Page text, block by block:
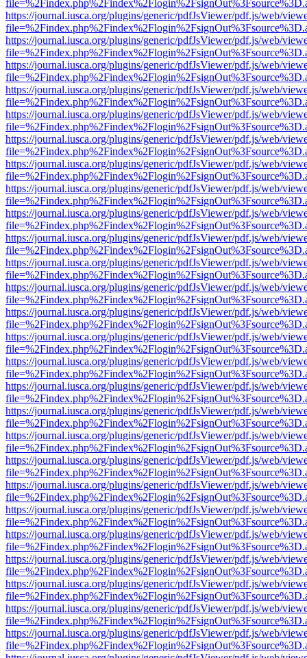
https://journal.iusca.org/plugins/generic/pdfJsViewer/pdf.js/web/
https://journal.iusca.org/plugins/generic/pdfJsViewer/pdf.js/web/
https://journal.iusca.org/plugins/generic/pdfJsViewer/pdf.js/web/
https://journal.iusca.org/plugins/generic/pdfJsViewer/pdf.js/web/
https://journal.iusca.org/plugins/generic/pdfJsViewer/pdf.js/web/
https://journal.iusca.org/plugins/generic/pdfJsViewer/pdf.js/web/
https://journal.iusca.org/plugins/generic/pdfJsViewer/pdf.js/web/
https://journal.iusca.org/plugins/generic/pdfJsViewer/pdf.js/web/
https://journal.iusca.org/plugins/generic/pdfJsViewer/pdf.js/web/
https://journal.iusca.org/plugins/generic/pdfJsViewer/pdf.js/web/
https://journal.iusca.org/plugins/generic/pdfJsViewer/pdf.js/web/
https://journal.iusca.org/plugins/generic/pdfJsViewer/pdf.js/web/
https://journal.iusca.org/plugins/generic/pdfJsViewer/pdf.js/web/
https://journal.iusca.org/plugins/generic/pdfJsViewer/pdf.js/web/
https://journal.iusca.org/plugins/generic/pdfJsViewer/pdf.js/web/
https://journal.iusca.org/plugins/generic/pdfJsViewer/pdf.js/web/
https://journal.iusca.org/plugins/generic/pdfJsViewer/pdf.js/web/
https://journal.iusca.org/plugins/generic/pdfJsViewer/pdf.js/web/
https://journal.iusca.org/plugins/generic/pdfJsViewer/pdf.js/web/
https://journal.iusca.org/plugins/generic/pdfJsViewer/pdf.js/web/
https://journal.iusca.org/plugins/generic/pdfJsViewer/pdf.js/web/
https://journal.iusca.org/plugins/generic/pdfJsViewer/pdf.js/web/
https://journal.iusca.org/plugins/generic/pdfJsViewer/pdf.js/web/
https://journal.iusca.org/plugins/generic/pdfJsViewer/pdf.js/web/
https://journal.iusca.org/plugins/generic/pdfJsViewer/pdf.js/web/
https://journal.iusca.org/plugins/generic/pdfJsViewer/pdf.js/web/